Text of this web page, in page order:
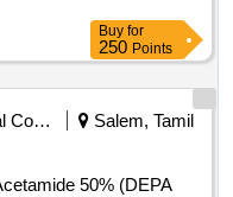
Buy for
250 Points
Municipal Corporations
Salem, Tamil
50% (DEPA